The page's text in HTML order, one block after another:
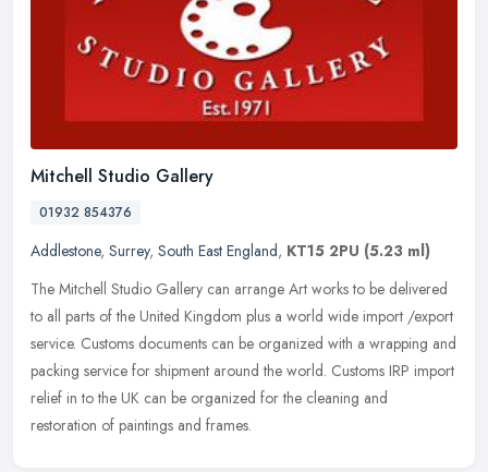
Mitchell Studio Gallery
01932 854376
Addlestone, Surrey, South East England, KT15 2PU (5.23 ml)
The Mitchell Studio Gallery can arrange Art works to be delivered
to all parts of the United Kingdom plus a world wide import /export
service. Customs documents can be organized with a wrapping and
packing service for shipment around the world. Customs IRP import
relief in to the UK can be organized for the cleaning and
restoration of paintings and frames.